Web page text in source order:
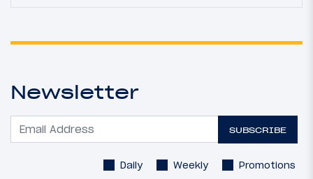
Newsletter
SUBSCRIBE
Daily Weekly Promotions